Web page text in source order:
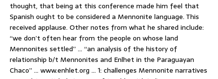
thought, that being at this conference made him feel that
Spanish ought to be considered a Mennonite language. This
received applause. Other notes from what he shared include:
“we don’t often hear from the people on whose land
Mennonites settled” … “an analysis of the history of
relationship b/t Mennonites and Enlhet in the Paraguayan
Chaco” … www.enhlet.org … 1: challenges Mennonite narratives